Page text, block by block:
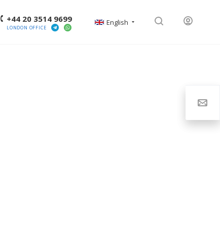
+44 20 3514 9699
LONDON OFFICE
English